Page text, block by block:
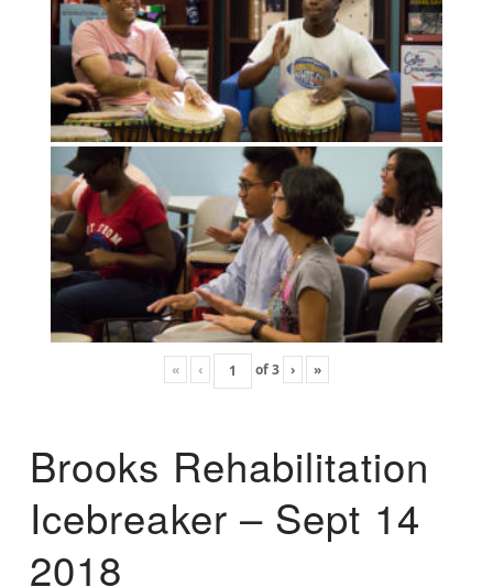
« ‹ of3 › »
Brooks Rehabilitation
Icebreaker – Sept 14
2018